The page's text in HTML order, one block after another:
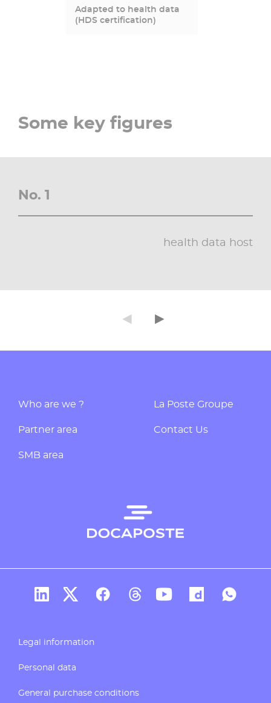
Adapted to health data
(HDS certification)
Some key figures
No. 1
health data host
◄ ►
Who are we ?
Partner area
SMB area
La Poste Groupe
Contact Us
Docaposte's account Linkedin
Docaposte's account X
CDocaposte's account Facebook
Compte Threads de
Docaposte's account
Docaposte's
Legal information
Personal data
General purchase conditions